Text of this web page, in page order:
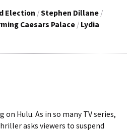
Election /Stephen Dillane /
Caesars Palace / Lydia
on Hulu. As in so many TV series,
asks viewers to suspend